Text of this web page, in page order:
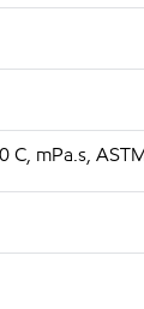
C, mPa.s,